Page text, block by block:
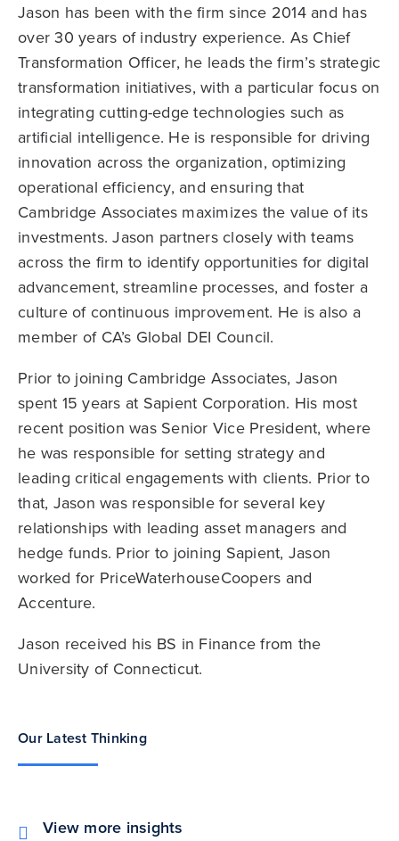
Jason has been with the firm since 2014 and has
over 30 years of industry experience. As Chief
Transformation Officer, he leads the firm’s strategic
transformation initiatives, with a particular focus on
integrating cutting-edge technologies such as
artificial intelligence. He is responsible for driving
innovation across the organization, optimizing
operational efficiency, and ensuring that
Cambridge Associates maximizes the value of its
investments. Jason partners closely with teams
across the firm to identify opportunities for digital
advancement, streamline processes, and foster a
culture of continuous improvement. He is also a
member of CA’s Global DEI Council.
Prior to joining Cambridge Associates, Jason
spent 15 years at Sapient Corporation. His most
recent position was Senior Vice President, where
he was responsible for setting strategy and
leading critical engagements with clients. Prior to
that, Jason was responsible for several key
relationships with leading asset managers and
hedge funds. Prior to joining Sapient, Jason
worked for PriceWaterhouseCoopers and
Accenture.
Jason received his BS in Finance from the
University of Connecticut.
Our Latest Thinking
View more insights